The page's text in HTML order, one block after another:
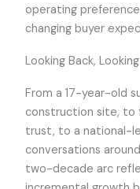
operating
changing buyer
Looking Back,
From a 17-year-old
construction site, to
trust, to a national-
conversations
two-decade arc